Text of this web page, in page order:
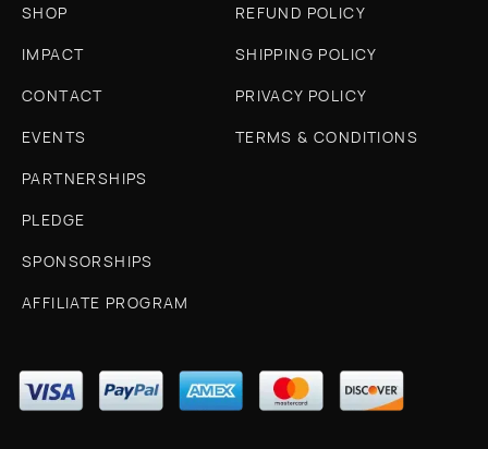
SHOP
IMPACT
CONTACT
EVENTS
PARTNERSHIPS
PLEDGE
SPONSORSHIPS
AFFILIATE PROGRAM
REFUND POLICY
SHIPPING POLICY
PRIVACY POLICY
TERMS & CONDITIONS